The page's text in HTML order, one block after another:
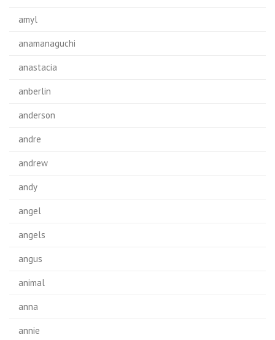
amyl
anamanaguchi
anastacia
anberlin
anderson
andre
andrew
andy
angel
angels
angus
animal
anna
annie